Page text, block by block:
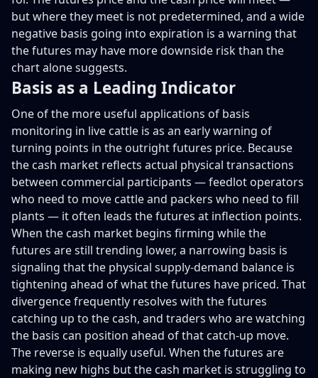
but where they meet is not predetermined, and a wide
negative basis going into expiration is a warning that
the futures may have more downside risk than the
chart alone suggests.
Basis as a Leading Indicator
One of the more useful applications of basis
monitoring in live cattle is as an early warning of
turning points in the outright futures price. Because
the cash market reflects actual physical transactions
between commercial participants — feedlot operators
who need to move cattle and packers who need to fill
plants — it often leads the futures at inflection points.
When the cash market begins firming while the
futures are still trending lower, a narrowing basis is
signaling that the physical supply-demand balance is
tightening ahead of what the futures have priced. That
divergence frequently resolves with the futures
catching up to the cash, and traders who are watching
the basis can position ahead of that catch-up move.
The reverse is equally useful. When the futures are
making new highs but the cash market is struggling to